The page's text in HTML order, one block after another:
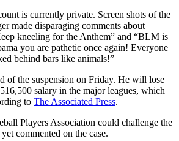
is currently private. Screen shots of the
made disparaging comments about
kneeling for the Anthem” and “BLM is
you are pathetic once again! Everyone
behind bars like animals!”
of the suspension on Friday. He will lose
salary in the major leagues, which
to The Associated Press.
Players Association could challenge the
commented on the case.